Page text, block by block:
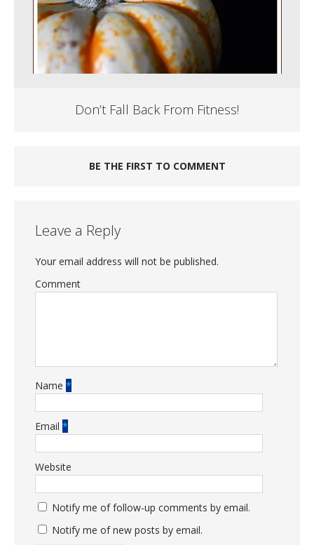
Don’t Fall Back From Fitness!
BE THE FIRST TO COMMENT
Leave a Reply
Your email address will not be published.
Comment
Name *
Email *
Website
Notify me of follow-up comments by email.
Notify me of new posts by email.